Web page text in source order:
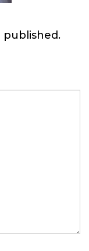
published.